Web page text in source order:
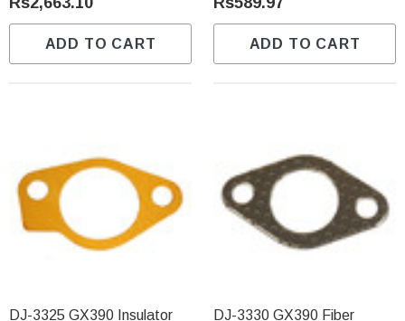
ADD TO CART ADD TO CART
DJ-3325 GX390 Insulator
DJ-3330 GX390 Fiber